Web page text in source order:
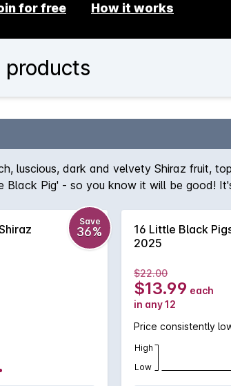
for free How it works
luscious, dark and velvety Shiraz fruit,
Black Pig' - so you know it will be good!
Save
36%
16 Little Black
2025
$22.00
$13.99 each
in any 12
Price consistently
High
Low